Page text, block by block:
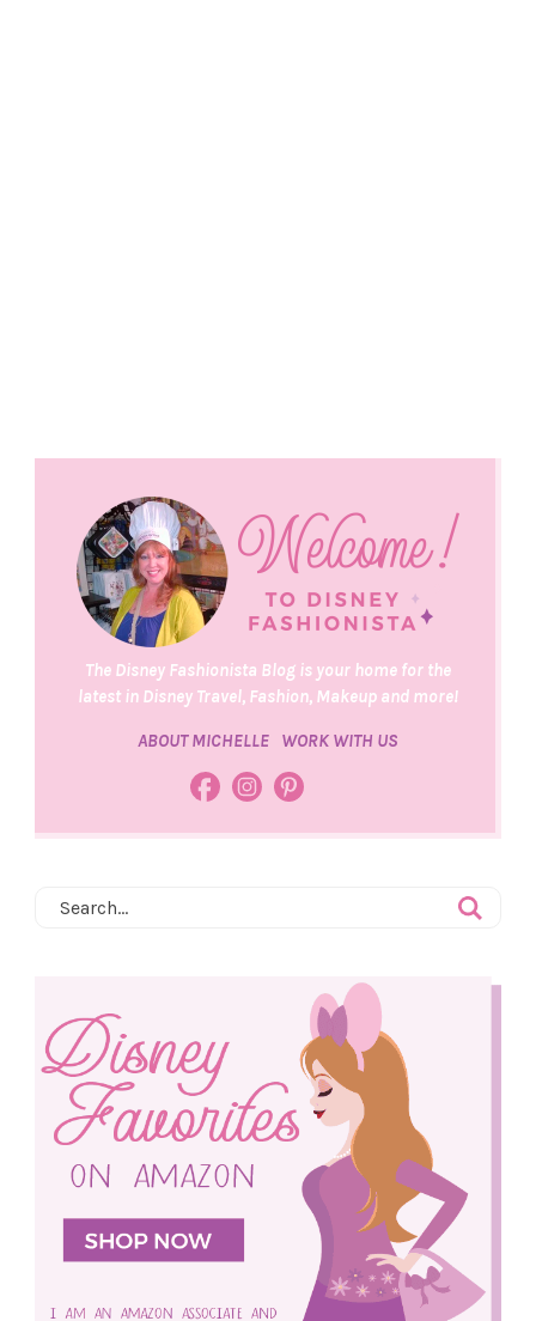
The Disney Fashionista Blog is your home for the
latest in Disney Travel, Fashion, Makeup and more!
ABOUT MICHELLE WORK WITH US